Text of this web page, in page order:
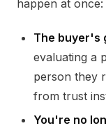
happen at once:
The buyer's
evaluating a
person they
from trust
You're no